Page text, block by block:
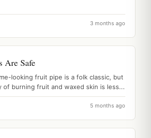
3 months ago
Are Safe
looking fruit pipe is a folk classic, but
of burning fruit and waxed skin is less...
5 months ago